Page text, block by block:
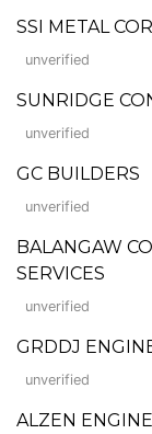
SSI METAL
unverified
SUNRIDGE
unverified
GC BUILDERS
unverified
BALANGAW
SERVICES
unverified
GRDDJ
unverified
ALZEN